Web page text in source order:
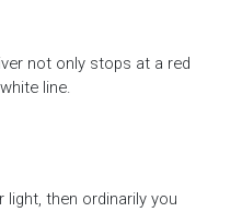
not only stops at a red
line.
light, then ordinarily you